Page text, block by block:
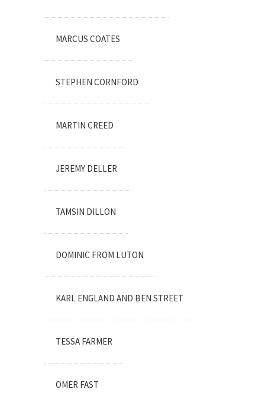
MARCUS COATES
STEPHEN CORNFORD
MARTIN CREED
JEREMY DELLER
TAMSIN DILLON
DOMINIC FROM LUTON
KARL ENGLAND AND BEN STREET
TESSA FARMER
OMER FAST